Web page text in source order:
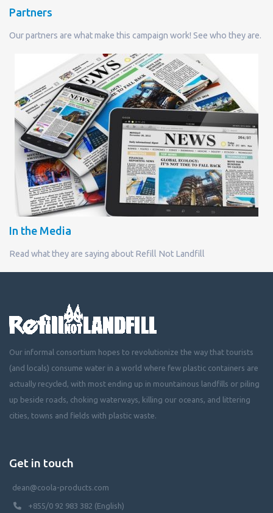
Partners
Our partners are what make this campaign work! See who they are.
In the Media
Read what they are saying about Refill Not Landfill
Our informal consortium hopes to revolutionize the way that tourists
(and locals) consume water in a world where few plastic containers are
actually recycled, with most ending up in mountainous landfills or piling
up beside roads, choking waterways, killing our oceans, and littering
cities, towns and fields with plastic waste.
Get in touch
dean@coola-products.com
+855/0 92 983 382 (English)